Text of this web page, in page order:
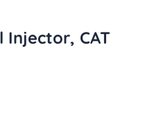
Injector, CAT